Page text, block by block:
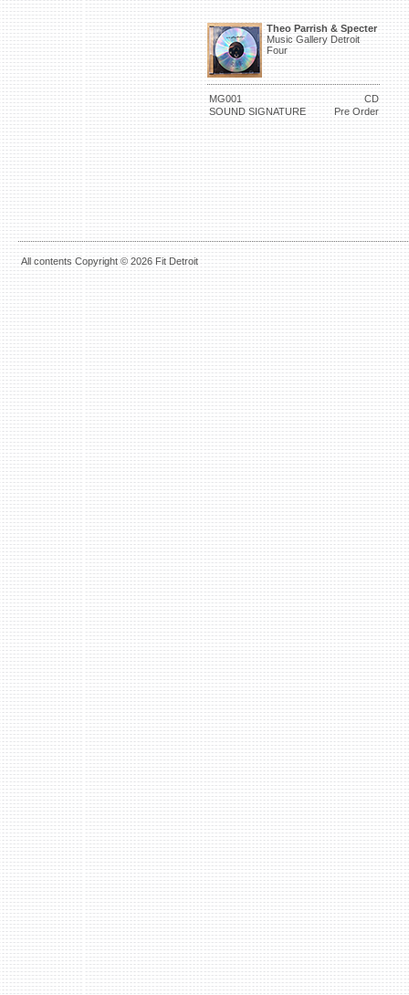
Theo Parrish & Specter
Music Gallery Detroit
Four
MG001
CD
SOUND SIGNATURE
Pre Order
All contents Copyright © 2026 Fit Detroit